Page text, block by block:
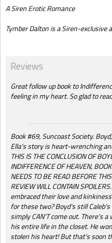
A Siren Erotic Romance
Tymber Dalton is a Siren-exclusive
Reviews
Great follow up book to
feeling in my heart. So glad to
Book #69, Suncoast Society.
Ella's story is heart-wrenching
THIS IS THE CONCLUSION OF
INDIFFERENCE OF HEAVEN,
NEEDS TO BE READ BEFORE
REVIEW WILL CONTAIN
embraced their love and
for these two? Boyd's still
simply CAN'T come out. There's
his entire life in the closet. He
stolen his heart! But that's soon